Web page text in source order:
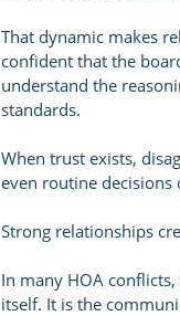
That dynamic makes
confident that the
understand the
standards.
When trust exists,
even routine decisions
Strong relationships
In many HOA
itself. It is the